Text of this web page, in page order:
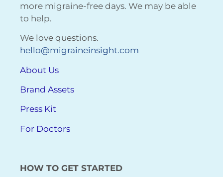
more migraine-free days. We may be able
to help.
We love questions.
hello@migraineinsight.com
About Us
Brand Assets
Press Kit
For Doctors
HOW TO GET STARTED